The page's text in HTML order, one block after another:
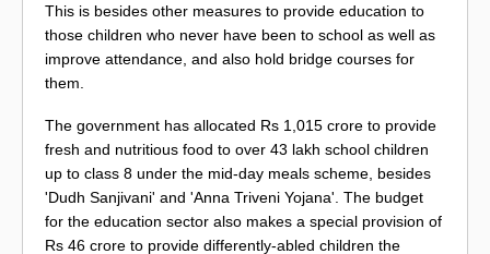
This is besides other measures to provide education to
those children who never have been to school as well as
improve attendance, and also hold bridge courses for
them.
The government has allocated Rs 1,015 crore to provide
fresh and nutritious food to over 43 lakh school children
up to class 8 under the mid-day meals scheme, besides
'Dudh Sanjivani' and 'Anna Triveni Yojana'. The budget
for the education sector also makes a special provision of
Rs 46 crore to provide differently-abled children the